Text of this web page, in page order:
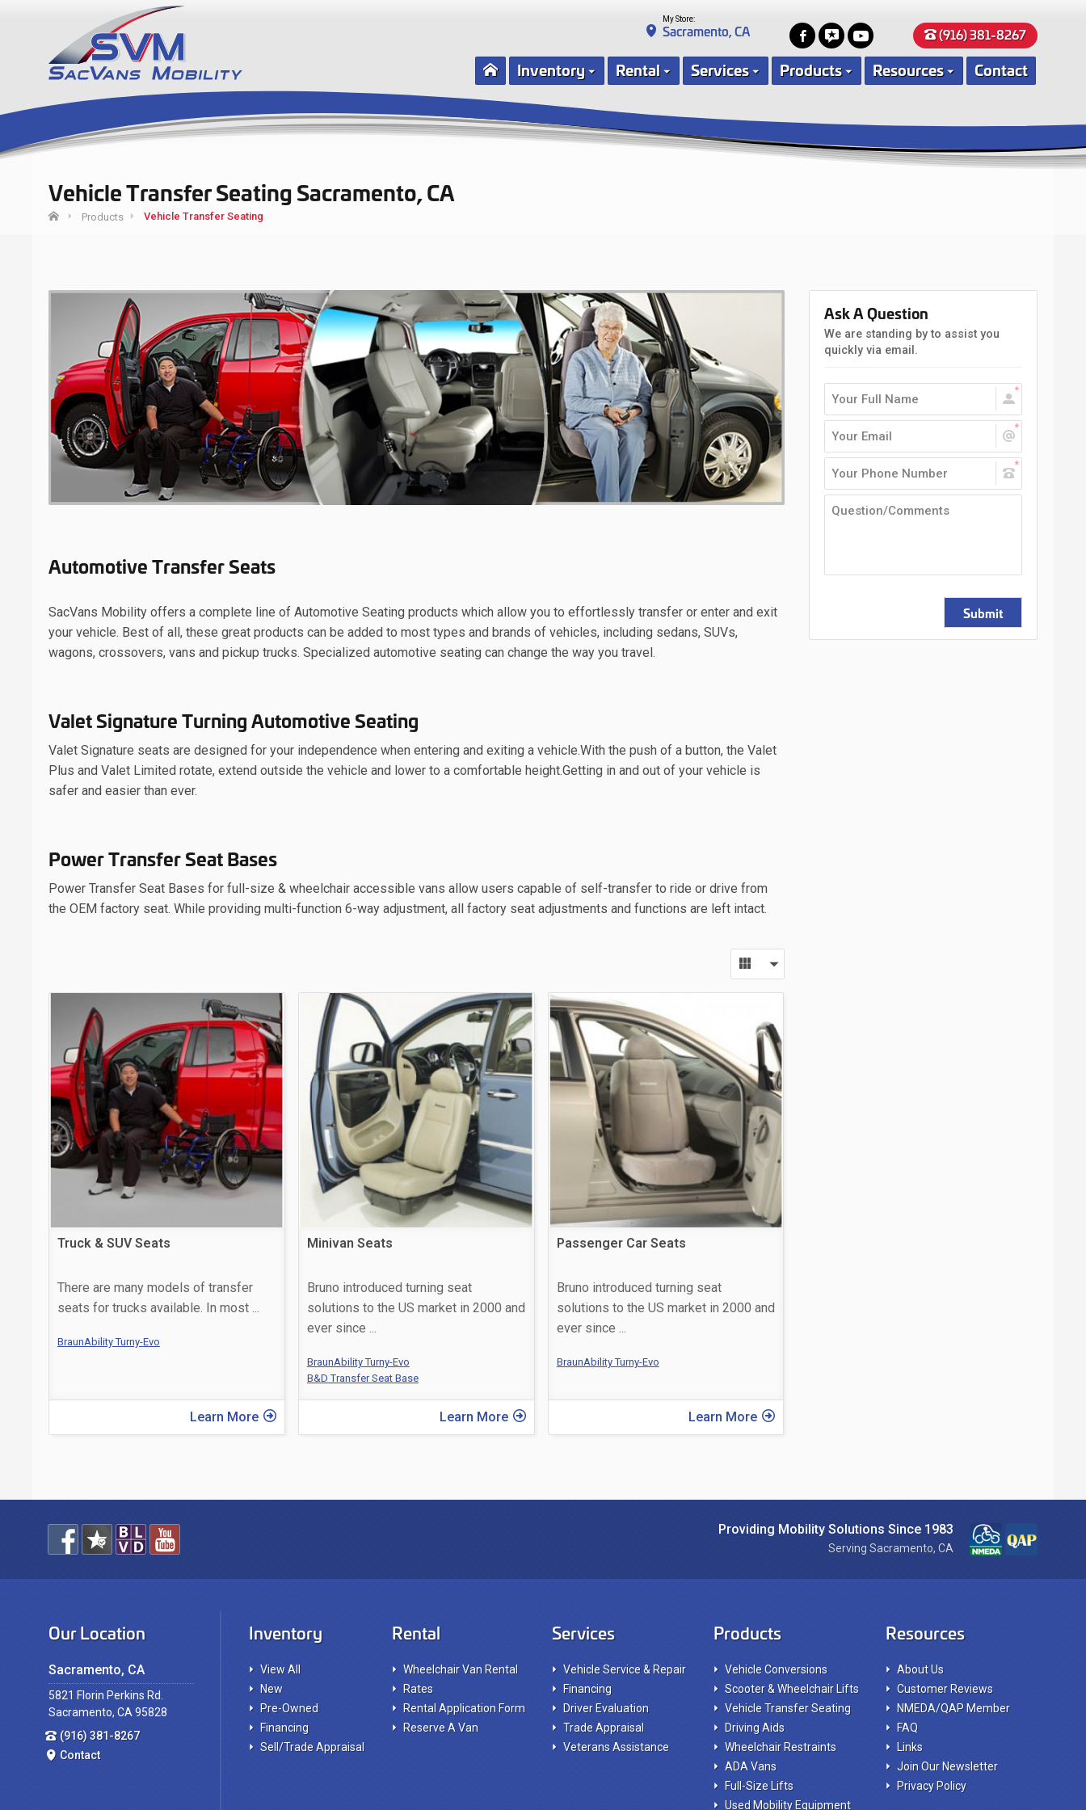
My Store:
Sacramento, CA (916) 381-8267
Inventory Rental Services Products Resources Contact
Vehicle Transfer Seating Sacramento, CA
Products Vehicle Transfer Seating
Automotive Transfer Seats
SacVans Mobility offers a complete line of Automotive Seating products which allow you to effortlessly transfer or enter and exit
your vehicle. Best of all, these great products can be added to most types and brands of vehicles, including sedans, SUVs,
wagons, crossovers, vans and pickup trucks. Specialized automotive seating can change the way you travel.
Valet Signature Turning Automotive Seating
Valet Signature seats are designed for your independence when entering and exiting a vehicle.With the push of a button, the Valet
Plus and Valet Limited rotate, extend outside the vehicle and lower to a comfortable height.Getting in and out of your vehicle is
safer and easier than ever.
Power Transfer Seat Bases
Power Transfer Seat Bases for full-size & wheelchair accessible vans allow users capable of self-transfer to ride or drive from
the OEM factory seat. While providing multi-function 6-way adjustment, all factory seat adjustments and functions are left intact.
Truck & SUV Seats
There are many models of transfer
seats for trucks available. In most ...
BraunAbility Turny-Evo
Learn More
Minivan Seats
Bruno introduced turning seat
solutions to the US market in 2000 and
ever since ...
BraunAbility Turny-Evo
B&D Transfer Seat Base
Learn More
Passenger Car Seats
Bruno introduced turning seat
solutions to the US market in 2000 and
ever since ...
BraunAbility Turny-Evo
Learn More
Ask A Question
We are standing by to assist you
quickly via email.
Submit
Providing Mobility Solutions Since 1983
Serving Sacramento, CA
Our Location
Sacramento, CA
5821 Florin Perkins Rd.
Sacramento, CA 95828
(916) 381-8267
Contact
Inventory
View All
New
Pre-Owned
Financing
Sell/Trade Appraisal
Rental
Wheelchair Van Rental
Rates
Rental Application Form
Reserve A Van
Services
Vehicle Service & Repair
Financing
Driver Evaluation
Trade Appraisal
Veterans Assistance
Products
Vehicle Conversions
Scooter & Wheelchair Lifts
Vehicle Transfer Seating
Driving Aids
Wheelchair Restraints
ADA Vans
Full-Size Lifts
Used Mobility Equipment
Resources
About Us
Customer Reviews
NMEDA/QAP Member
FAQ
Links
Join Our Newsletter
Privacy Policy